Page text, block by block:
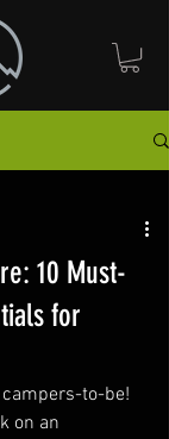
10 Must-
for
to-be!
on an